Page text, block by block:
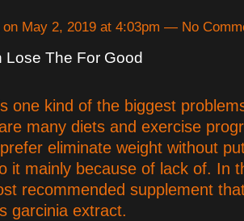
on May 2, 2019 at 4:03pm — No
Lose The For Good
one kind of the biggest
many diets and exercise
eliminate weight without
it mainly because of lack of. In
recommended supplement
garcinia extract.